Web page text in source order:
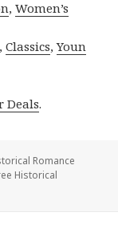
,Women’s
,Classics,Youn
Deals.
Romance
Historical